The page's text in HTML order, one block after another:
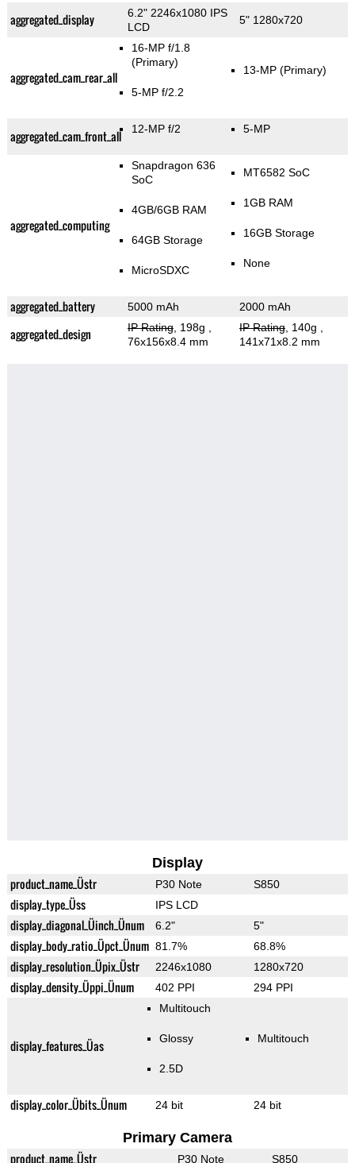
aggregated_display
6.2" 2246x1080 IPS
LCD
5" 1280x720
aggregated_cam_rear_all
16-MP f/1.8
(Primary)
5-MP f/2.2
13-MP(Primary)
aggregated_cam_front_all 12-MP f/2 5-MP
aggregated_computing
Snapdragon 636
SoC
4GB/6GB RAM
64GB Storage
MicroSDXC
MT6582 SoC
1GB RAM
16GB Storage
None
aggregated_battery 5000 mAh 2000 mAh
aggregated_design IP Rating, 198g
76x156x8.4 mm
IP Rating, 140g
141x71x8.2 mm
Display
product_name_Üstr P30 Note S850
display_type_Üss IPS LCD
display_diagonal_Üinch_Ünum 6.2" 5"
display_body_ratio_Üpct_Ünum 81.7% 68.8%
display_resolution_Üpix_Üstr 2246x1080 1280x720
display_density_Üppi_Ünum 402 PPI 294 PPI
display_features_Üas
Multitouch
Glossy
2.5D
Multitouch
display_color_Übits_Ünum 24 bit 24 bit
Primary Camera
product_name_Üstr P30 Note S850